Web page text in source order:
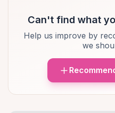
Can't find what
Help us improve by
we